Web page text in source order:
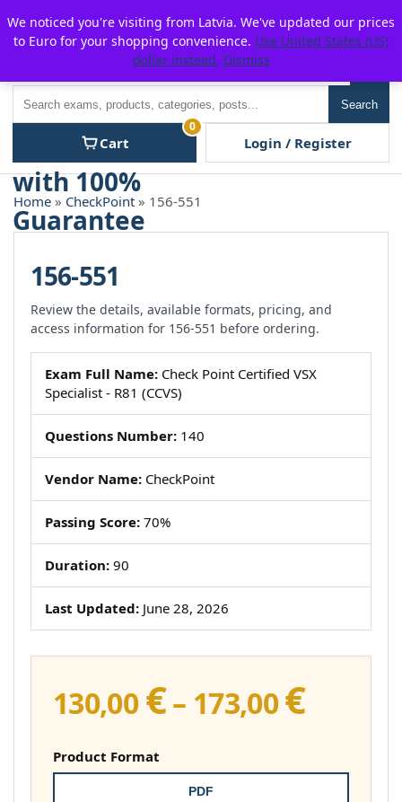
to
content
P2POFF
Search
Cart
0
Login / Register
Home » CheckPoint » 156-551
156-551
Review the details, available formats, pricing, and
access information for 156-551 before ordering.
Exam Full Name: Check Point Certified VSX
Specialist - R81 (CCVS)
Questions Number: 140
Vendor Name: CheckPoint
Passing Score: 70%
Duration: 90
Last Updated: June 28, 2026
130,00€– 173,00€Price
range:
Product Format
PDF
We noticed you're visiting from Latvia. We've updated our prices
to Euro for your shopping convenience. Use United States (US)
dollar instead. Dismiss